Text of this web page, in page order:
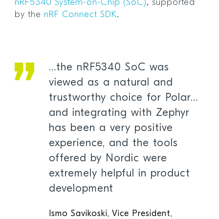
nRF5340 System-on-Chip (SoC), supported
by the nRF Connect SDK.
…the nRF5340 SoC was
viewed as a natural and
trustworthy choice for Polar…
and integrating with Zephyr
has been a very positive
experience, and the tools
offered by Nordic were
extremely helpful in product
development
Ismo Savikoski, Vice President,